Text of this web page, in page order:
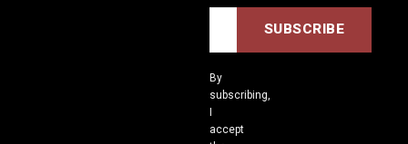
By
subscribing,
I
accept